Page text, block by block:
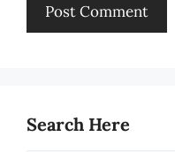
Search Here